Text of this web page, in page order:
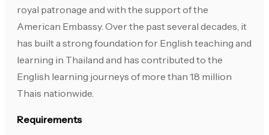
royal patronage and with the support of the
American Embassy. Over the past several decades, it
has built a strong foundation for English teaching and
learning in Thailand and has contributed to the
English learning journeys of more than 1.8 million
Thais nationwide.
Requirements